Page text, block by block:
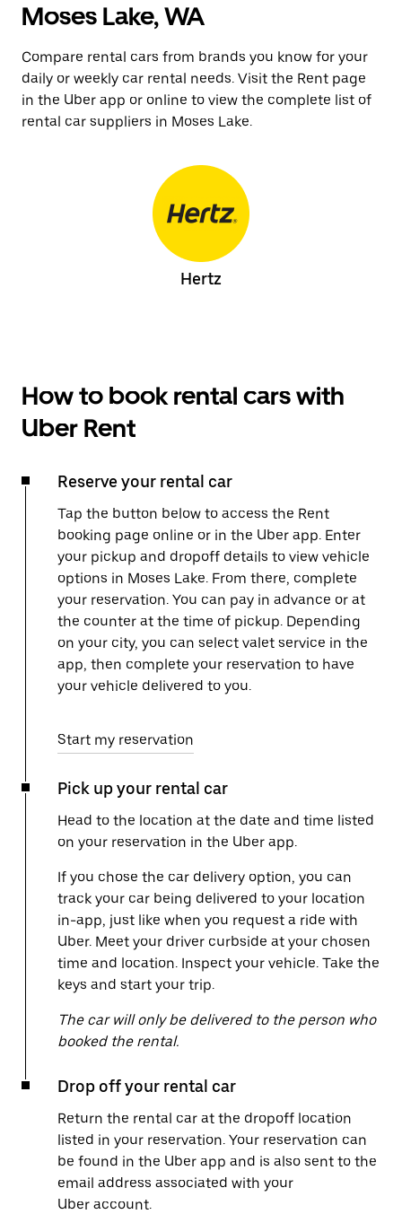
Moses Lake, WA
Compare rental cars from brands you know for your
daily or weekly car rental needs. Visit the Rent page
in the Uber app or online to view the complete list of
rental car suppliers in Moses Lake.
Hertz
How to book rental cars with
Uber Rent
Reserve your rental car
Tap the button below to access the Rent
booking page online or in the Uber app. Enter
your pickup and dropoff details to view vehicle
options in Moses Lake. From there, complete
your reservation. You can pay in advance or at
the counter at the time of pickup. Depending
on your city, you can select valet service in the
app, then complete your reservation to have
your vehicle delivered to you.
Start my reservation
Pick up your rental car
Head to the location at the date and time listed
on your reservation in the Uber app.
If you chose the car delivery option, you can
track your car being delivered to your location
in-app, just like when you request a ride with
Uber. Meet your driver curbside at your chosen
time and location. Inspect your vehicle. Take the
keys and start your trip.
The car will only be delivered to the person who
booked the rental.
Drop off your rental car
Return the rental car at the dropoff location
listed in your reservation. Your reservation can
be found in the Uber app and is also sent to the
email address associated with your
Uber account.